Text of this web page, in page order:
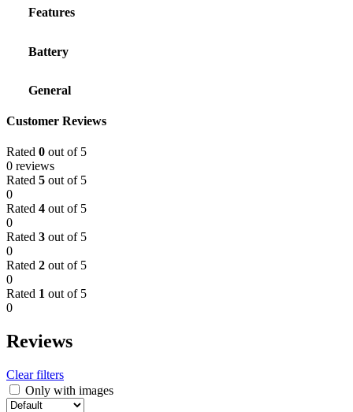
Features
Battery
General
Customer Reviews
Rated 0 out of 5
0 reviews
Rated 5 out of 5
0
Rated 4 out of 5
0
Rated 3 out of 5
0
Rated 2 out of 5
0
Rated 1 out of 5
0
Reviews
Clear filters
Only with images